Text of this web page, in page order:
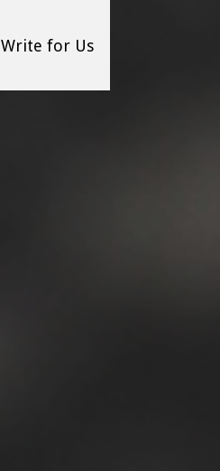
Write for Us